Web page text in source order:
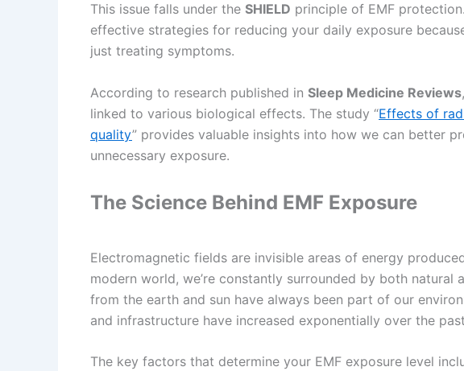
This issue falls under the SHIELD principle of EMF
effective strategies for reducing your daily exposure
just treating symptoms.
According to research published in Sleep Medicine Reviews
linked to various biological effects. The study “Effects of
quality” provides valuable insights into how we can better
unnecessary exposure.
The Science Behind EMF Exposure
Electromagnetic fields are invisible areas of energy
modern world, we’re constantly surrounded by both natural
from the earth and sun have always been part of our
and infrastructure have increased exponentially over the
The key factors that determine your EMF exposure level